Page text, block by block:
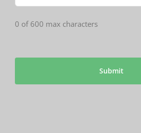
0 of 600 max characters